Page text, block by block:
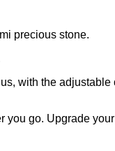
precious stone.
with the
go. Upgrade